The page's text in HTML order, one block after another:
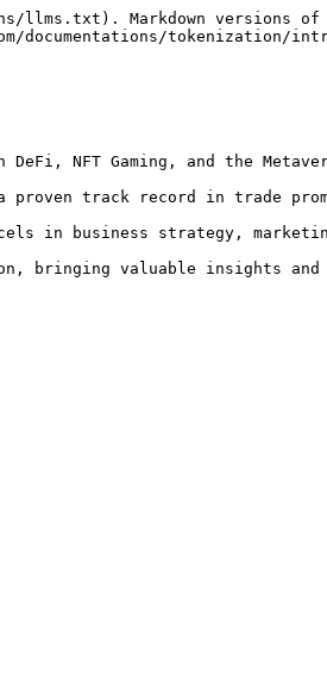
llms.txt). Markdown versions of
documentations/tokenization/
NFT Gaming, and the
a proven track record in trade
in business strategy,